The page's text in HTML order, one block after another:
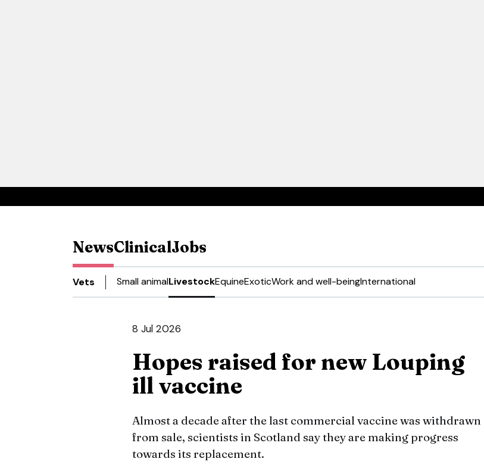
NewsClinicalJobs
Vets Small animalLivestockEquineExoticWork and well-beingInternational
8 Jul 2026
Hopes raised for new Louping
ill vaccine
Almost a decade after the last commercial vaccine was withdrawn
from sale, scientists in Scotland say they are making progress
towards its replacement.